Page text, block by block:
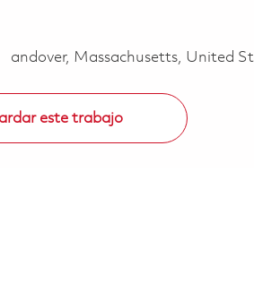
andover, Massachusetts, United
este trabajo